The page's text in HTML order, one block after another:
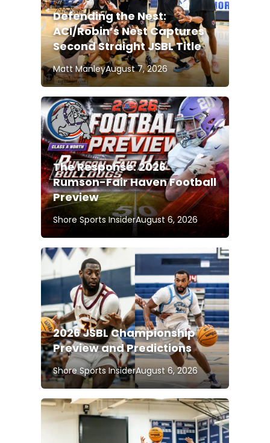
Defending the Nest:
ACI/Robin’s Nest Captures
Second Straight JSBL Title
Matt ManleyAugust 7, 2026
The Response: 2026
Rumson-Fair Haven Football
Preview
Shore Sports InsiderAugust 6, 2026
2026 JSBL Championship
Preview and Predictions
Shore Sports InsiderAugust 6, 2026